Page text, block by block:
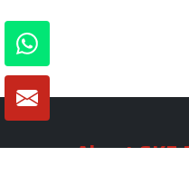
About SKF